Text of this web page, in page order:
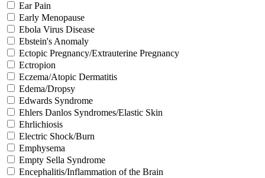
Ear Pain
Early Menopause
Ebola Virus Disease
Ebstein's Anomaly
Ectopic Pregnancy/Extrauterine Pregnancy
Ectropion
Eczema/Atopic Dermatitis
Edema/Dropsy
Edwards Syndrome
Ehlers Danlos Syndromes/Elastic Skin
Ehrlichiosis
Electric Shock/Burn
Emphysema
Empty Sella Syndrome
Encephalitis/Inflammation of the Brain